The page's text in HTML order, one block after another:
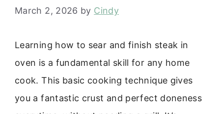
March 2, 2026 by Cindy
Learning how to sear and finish steak in
oven is a fundamental skill for any home
cook. This basic cooking technique gives
you a fantastic crust and perfect doneness